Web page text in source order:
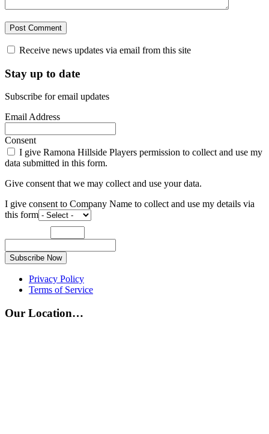
Receive news updates via email from this site
Stay up to date
Subscribe for email updates
Email Address
Consent
I give Ramona Hillside Players permission to collect and use my
data submitted in this form.
Give consent that we may collect and use your data.
I give consent to Company Name to collect and use my details via
this form
Subscribe Now
Privacy Policy
Terms of Service
Our Location…